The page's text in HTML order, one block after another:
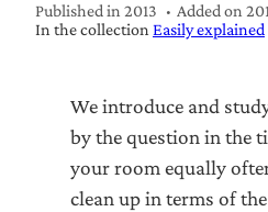
Published in 2013 Added on
In the collection Easily explained
We introduce and
by the question in the
your room equally
clean up in terms of